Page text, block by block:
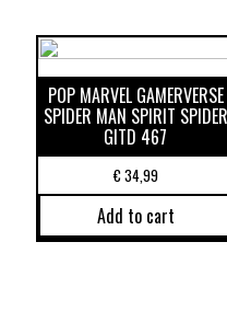
POP MARVEL GAMERVERSE
SPIDER MAN SPIRIT SPIDER
GITD 467
€34,99
Add to cart